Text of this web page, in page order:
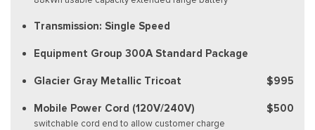
Transmission: Single Speed
Equipment Group 300A Standard Package
Glacier Gray Metallic Tricoat $995
Mobile Power Cord (120V/240V)
switchable cord end to allow customer charge
$500